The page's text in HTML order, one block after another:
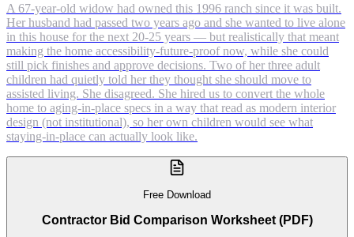
A 67-year-old widow had owned this 1996 ranch since it was built.
Her husband had passed two years ago and she wanted to live alone
in this house for the next 20-25 years — but realistically that meant
making the home accessibility-future-proof now, while she could
still pick finishes and approve decisions. Two of her three adult
children had quietly told her they thought she should move to
assisted living. She disagreed. She hired us to convert the whole
home to aging-in-place specs in a way that read as modern interior
design (not institutional), so her own children would see what
staying-in-place can actually look like.
Free Download
Contractor Bid Comparison Worksheet (PDF)